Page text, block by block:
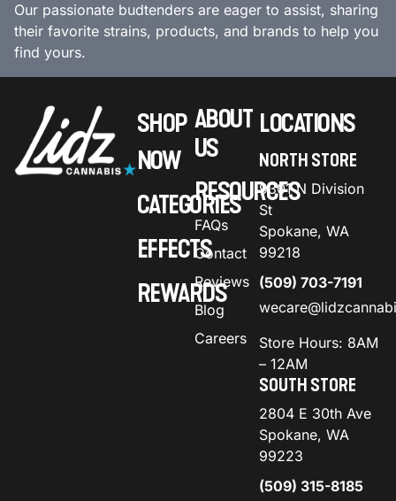
Our passionate budtenders are eager to assist, sharing
their favorite strains, products, and brands to help you
find yours.
SHOP
NOW
CATEGORIES
EFFECTS
REWARDS
ABOUT
US
RESOURCES
FAQs
Contact
Reviews
Blog
Careers
LOCATIONS
NORTH STORE
9301 N Division
St
Spokane, WA
99218
(509) 703-7191
Store Hours: 8AM
– 12AM
SOUTH STORE
2804 E 30th Ave
Spokane, WA
99223
(509) 315-8185